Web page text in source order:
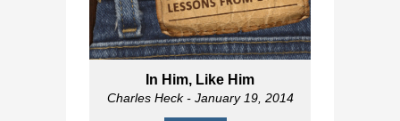
In Him, Like Him
Charles Heck- January 19, 2014